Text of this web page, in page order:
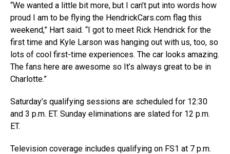
“We wanted a little bit more, but I can’t put into words how
proud I am to be flying the HendrickCars.com flag this
weekend,” Hart said. “I got to meet Rick Hendrick for the
first time and Kyle Larson was hanging out with us, too, so
lots of cool first-time experiences. The car looks amazing.
The fans here are awesome so It’s always great to be in
Charlotte.”
Saturday’s qualifying sessions are scheduled for 12:30
and 3 p.m. ET. Sunday eliminations are slated for 12 p.m.
ET.
Television coverage includes qualifying on FS1 at 7 p.m.